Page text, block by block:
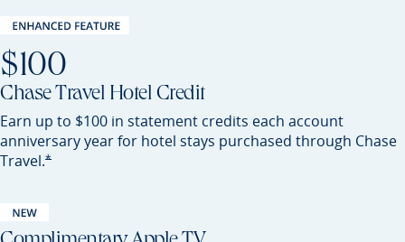
$100
Chase Travel Hotel Credit
Earn up to $100 in statement credits each account
anniversary year for hotel stays purchased through Chase
Travel.*
Opens Preferred offer details overlay